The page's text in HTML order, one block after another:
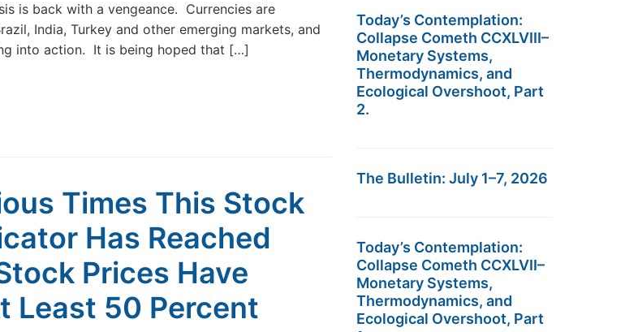
is back with a vengeance. Currencies are
India, Turkey and other emerging markets, and
into action. It is being hoped that […]
Times This Stock
Has Reached
Prices Have
Least 50 Percent
Today’s Contemplation:
Collapse Cometh CCXLVIII–
Monetary Systems,
Thermodynamics, and
Ecological Overshoot, Part
2.
The Bulletin: July 1–7, 2026
Today’s Contemplation:
Collapse Cometh CCXLVII–
Monetary Systems,
Thermodynamics, and
Ecological Overshoot, Part